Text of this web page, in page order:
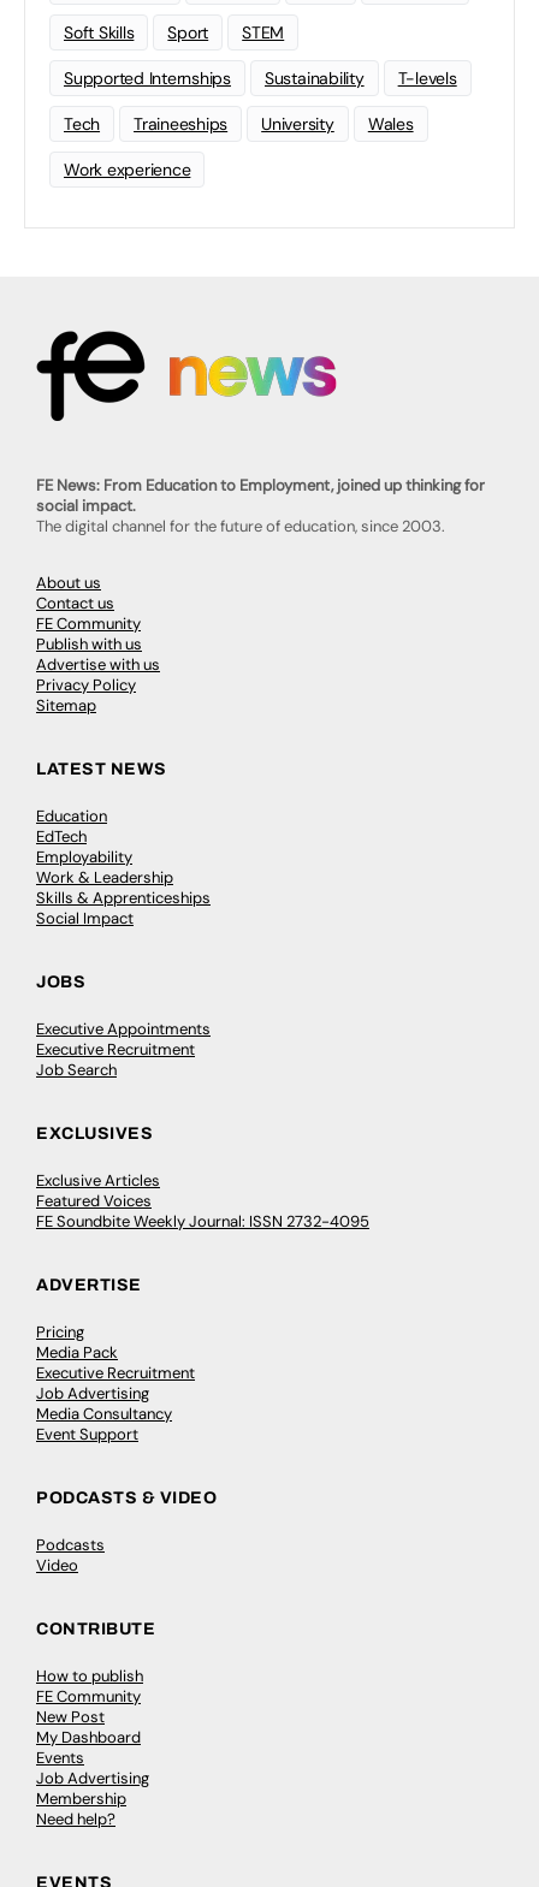
Soft Skills Sport STEM
Supported Internships Sustainability T-levels
Tech Traineeships University Wales
Work experience
FE News: From Education to Employment, joined up thinking for
social impact.
The digital channel for the future of education, since 2003.
About us
Contact us
FE Community
Publish with us
Advertise with us
Privacy Policy
Sitemap
LATEST NEWS
Education
EdTech
Employability
Work & Leadership
Skills & Apprenticeships
Social Impact
JOBS
Executive Appointments
Executive Recruitment
Job Search
EXCLUSIVES
Exclusive Articles
Featured Voices
FE Soundbite Weekly Journal: ISSN 2732-4095
ADVERTISE
Pricing
Media Pack
Executive Recruitment
Job Advertising
Media Consultancy
Event Support
PODCASTS & VIDEO
Podcasts
Video
CONTRIBUTE
How to publish
FE Community
New Post
My Dashboard
Events
Job Advertising
Membership
Need help?
EVENTS